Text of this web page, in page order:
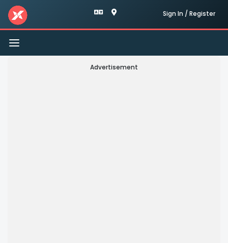
Sign In / Register
Toggle
navigation
Advertisement